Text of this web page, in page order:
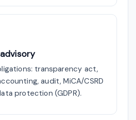
transparency act,
audit, MiCA/CSRD
protection (GDPR).